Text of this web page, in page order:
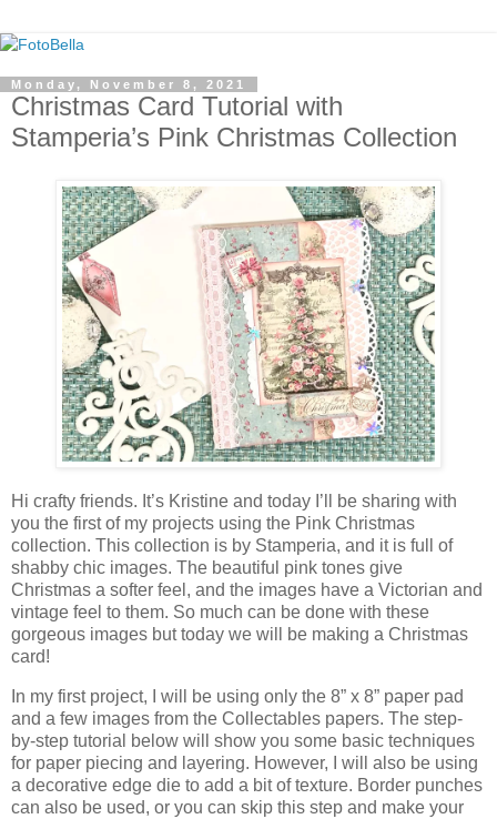
Monday, November 8, 2021
Christmas Card Tutorial with
Stamperia’s Pink Christmas Collection
Hi crafty friends. It’s Kristine and today I’ll be sharing with
you the first of my projects using the Pink Christmas
collection. This collection is by Stamperia, and it is full of
shabby chic images. The beautiful pink tones give
Christmas a softer feel, and the images have a Victorian and
vintage feel to them. So much can be done with these
gorgeous images but today we will be making a Christmas
card!
In my first project, I will be using only the 8” x 8” paper pad
and a few images from the Collectables papers. The step-
by-step tutorial below will show you some basic techniques
for paper piecing and layering. However, I will also be using
a decorative edge die to add a bit of texture. Border punches
can also be used, or you can skip this step and make your